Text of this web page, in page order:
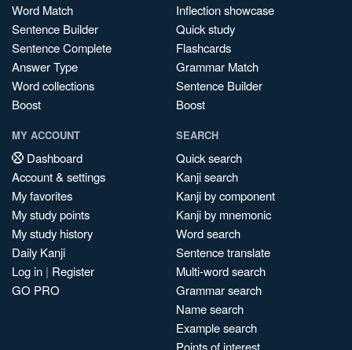
Word Match
Sentence Builder
Sentence Complete
Answer Type
Word collections
Boost
Inflection showcase
Quick study
Flashcards
Grammar Match
Sentence Builder
Boost
MY ACCOUNT
Dashboard
Account & settings
My favorites
My study points
My study history
Daily Kanji
Log in | Register
GO PRO
SEARCH
Quick search
Kanji search
Kanji by component
Kanji by mnemonic
Word search
Sentence translate
Multi-word search
Grammar search
Name search
Example search
Points of interest